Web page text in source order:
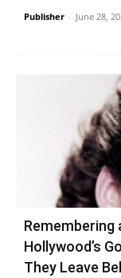
Publisher - June 28,
Remembering
Hollywood’s
They Leave